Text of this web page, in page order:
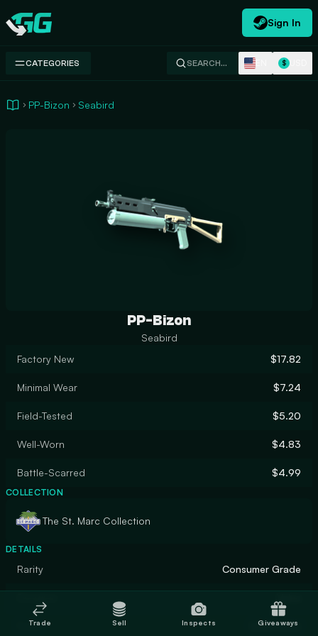
Swap.gg
Sign In
CATEGORIES SEARCH… $
PP-Bizon Seabird
PP-Bizon
Seabird
Factory New
$17.82
Minimal Wear $7.24
Field-Tested $5.20
Well-Worn $4.83
Battle-Scarred $4.99
COLLECTION
The St. Marc Collection
DETAILS
Rarity Consumer Grade
Finish Solid Color
Trade Sell Inspects Giveaways